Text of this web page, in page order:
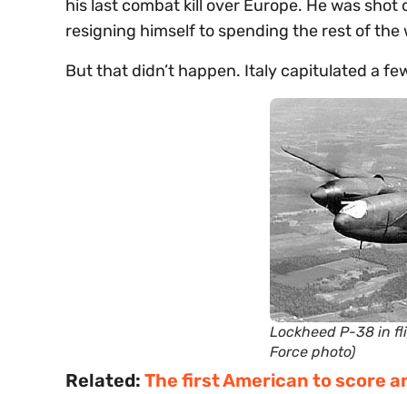
his last combat kill over Europe. He was
resigning himself to spending the rest of the
But that didn’t happen. Italy capitulated a
Lockheed P-38 in
Force photo)
Related: The first American to score